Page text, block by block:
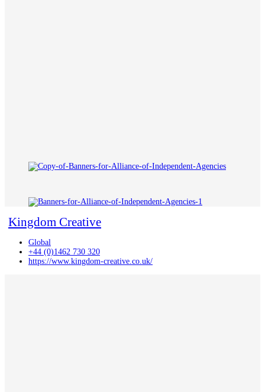
Kingdom Creative
Global
+44 (0)1462 730 320
https://www.kingdom-creative.co.uk/